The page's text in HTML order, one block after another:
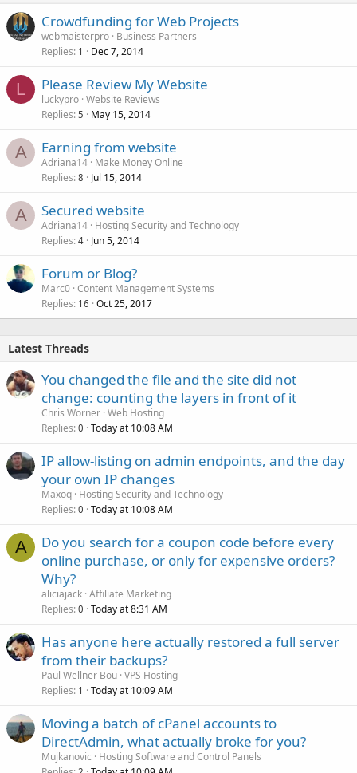
Crowdfunding for Web Projects
webmaisterpro Business Partners
Replies 1 Dec 7, 2014
L Please Review My Website
luckypro Website Reviews
Replies 5 May 15, 2014
A Earning from website
Adriana14 Make Money Online
Replies 8 Jul 15, 2014
A Secured website
Adriana14 Hosting Security and Technology
Replies 4 Jun 5, 2014
Forum or Blog?
Marc0 Content Management Systems
Replies 16 Oct 25, 2017
Latest Threads
You changed the file and the site did not
change: counting the layers in front of it
Chris Worner Web Hosting
Replies 0 Today at 10:08 AM
IP allow-listing on admin endpoints, and the day
your own IP changes
Maxoq Hosting Security and Technology
Replies 0 Today at 10:08 AM
A
Do you search for a coupon code before every
online purchase, or only for expensive orders?
Why?
aliciajack Affiliate Marketing
Replies 0 Today at 8:31 AM
Has anyone here actually restored a full server
from their backups?
Paul Wellner Bou VPS Hosting
Replies 1 Today at 10:09 AM
Moving a batch of cPanel accounts to
DirectAdmin, what actually broke for you?
Mujkanovic
Hosting Software and Control Panels